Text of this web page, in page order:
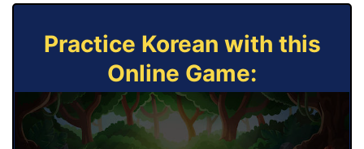
Practice Korean with this
Online Game: